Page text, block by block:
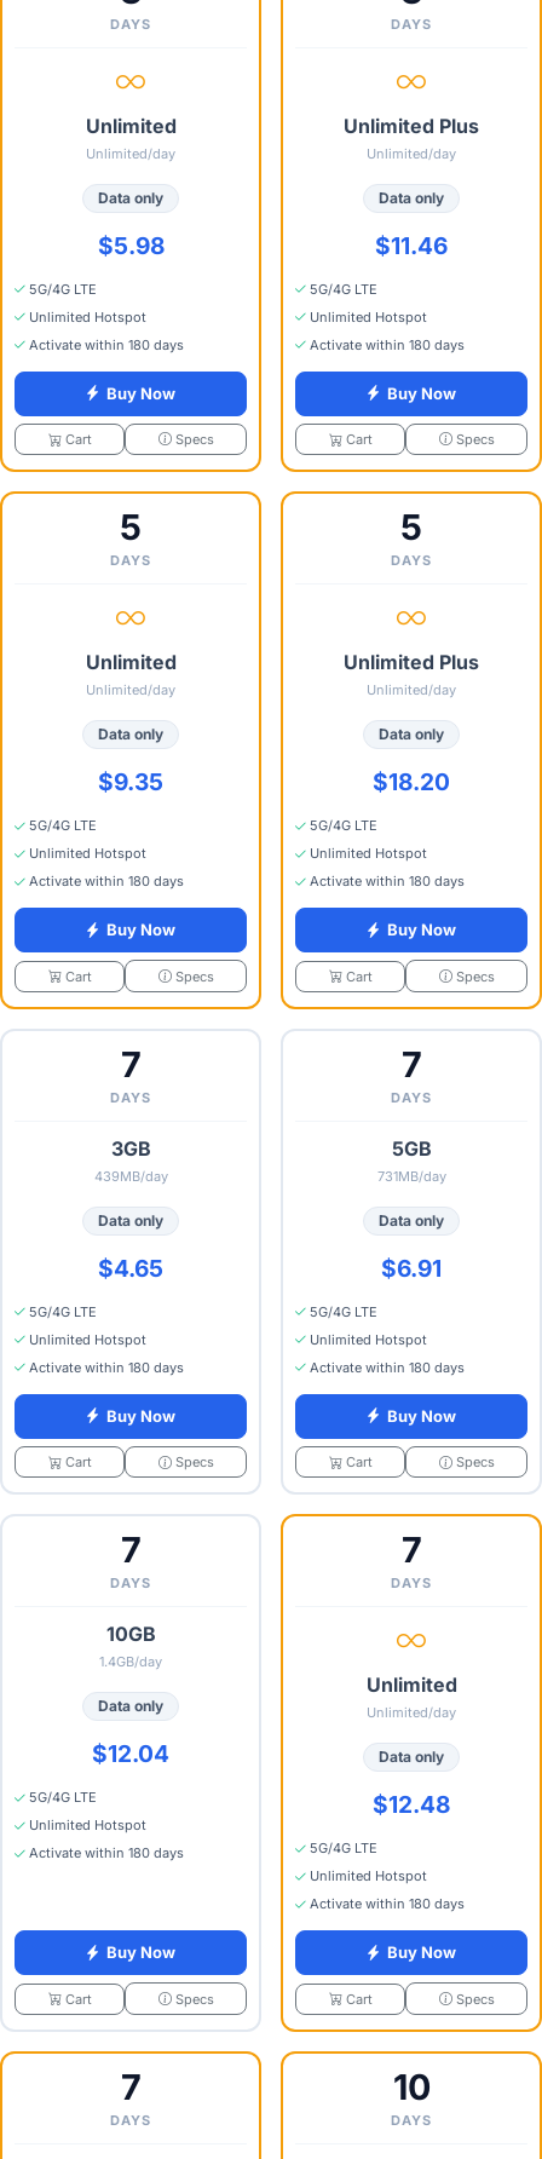
DAYS
Unlimited
Unlimited/day
Data only
$5.98
5G/4G LTE
Unlimited Hotspot
Activate within 180 days
Buy Now
Cart Specs
DAYS
Unlimited Plus
Unlimited/day
Data only
$11.46
5G/4G LTE
Unlimited Hotspot
Activate within 180 days
Buy Now
Cart Specs
5
DAYS
Unlimited
Unlimited/day
Data only
$9.35
5G/4G LTE
Unlimited Hotspot
Activate within 180 days
Buy Now
Cart Specs
5
DAYS
Unlimited Plus
Unlimited/day
Data only
$18.20
5G/4G LTE
Unlimited Hotspot
Activate within 180 days
Buy Now
Cart Specs
7
DAYS
3GB
439MB/day
Data only
$4.65
5G/4G LTE
Unlimited Hotspot
Activate within 180 days
Buy Now
Cart Specs
7
DAYS
5GB
731MB/day
Data only
$6.91
5G/4G LTE
Unlimited Hotspot
Activate within 180 days
Buy Now
Cart Specs
7
DAYS
10GB
1.4GB/day
Data only
$12.04
5G/4G LTE
Unlimited Hotspot
Activate within 180 days
Buy Now
Cart Specs
7
DAYS
Unlimited
Unlimited/day
Data only
$12.48
5G/4G LTE
Unlimited Hotspot
Activate within 180 days
Buy Now
Cart Specs
7
DAYS
10
DAYS